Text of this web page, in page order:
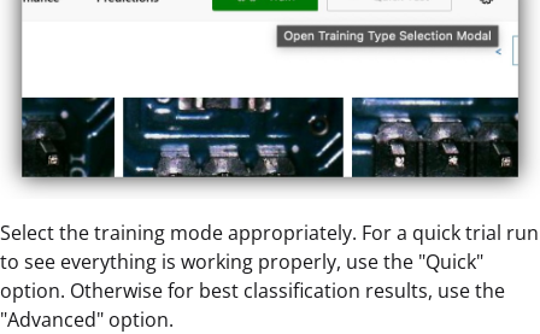
Select the training mode appropriately. For a quick trial run
to see everything is working properly, use the "Quick"
option. Otherwise for best classification results, use the
"Advanced" option.